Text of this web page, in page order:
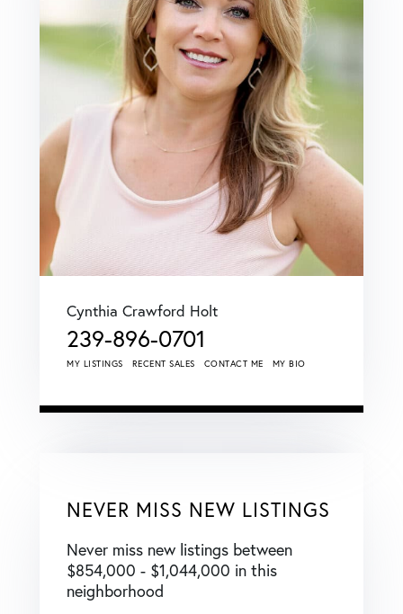
Cynthia Crawford Holt
239-896-0701
MY LISTINGS RECENT SALES CONTACT ME MY BIO
NEVER MISS NEW LISTINGS
Never miss new listings between
$854,000 - $1,044,000 in this
neighborhood